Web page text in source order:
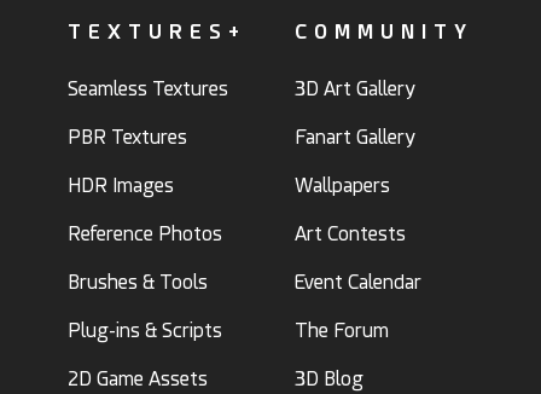
TEXTURES+
Seamless Textures
PBR Textures
HDR Images
Reference Photos
Brushes & Tools
Plug-ins & Scripts
2D Game Assets
COMMUNITY
3D Art Gallery
Fanart Gallery
Wallpapers
Art Contests
Event Calendar
The Forum
3D Blog